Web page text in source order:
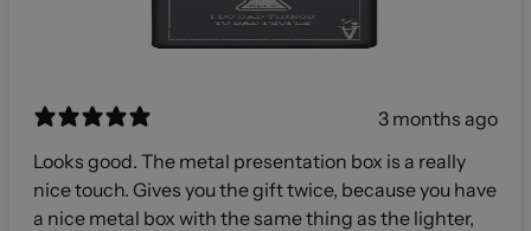
3 months ago
Looks good. The metal presentation box is a really
nice touch. Gives you the gift twice, because you have
a nice metal box with the same thing as the lighter,